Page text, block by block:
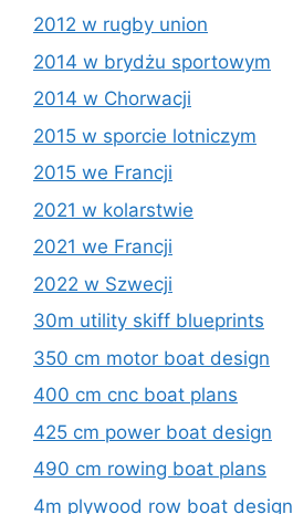
2012 w rugby union
2014 w brydżu sportowym
2014 w Chorwacji
2015 w sporcie lotniczym
2015 we Francji
2021 w kolarstwie
2021 we Francji
2022 w Szwecji
30m utility skiff blueprints
350 cm motor boat design
400 cm cnc boat plans
425 cm power boat design
490 cm rowing boat plans
4m plywood row boat design